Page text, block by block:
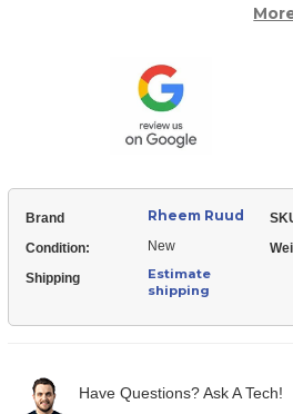
18287-
12
Relay
-
DPDT
(24VAC
coil)
Relay
-
DPDT
(24VAC
coil)
Brand Rheem Ruud
Condition: New
Shipping
Estimate
shipping
Have Questions? Ask A Tech!